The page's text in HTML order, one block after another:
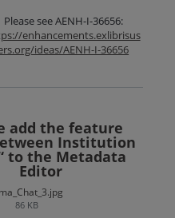
Please see AENH-I-36656:
enhancements.exlibrisus
ideas/AENH-I-36656
add the feature
Institution
to the Metadata
Editor
86 KB